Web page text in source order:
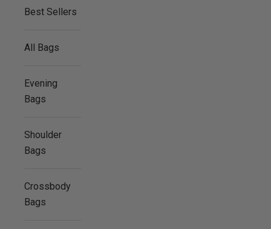
Best Sellers
All Bags
Evening
Bags
Shoulder
Bags
Crossbody
Bags